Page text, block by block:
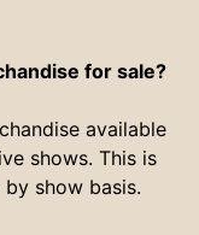
for sale?
available
shows. This is
show basis.